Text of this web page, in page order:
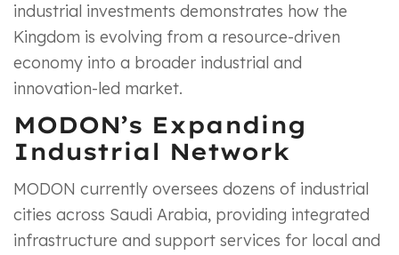
industrial investments demonstrates how the
Kingdom is evolving from a resource-driven
economy into a broader industrial and
innovation-led market.
MODON’s Expanding
Industrial Network
MODON currently oversees dozens of industrial
cities across Saudi Arabia, providing integrated
infrastructure and support services for local and